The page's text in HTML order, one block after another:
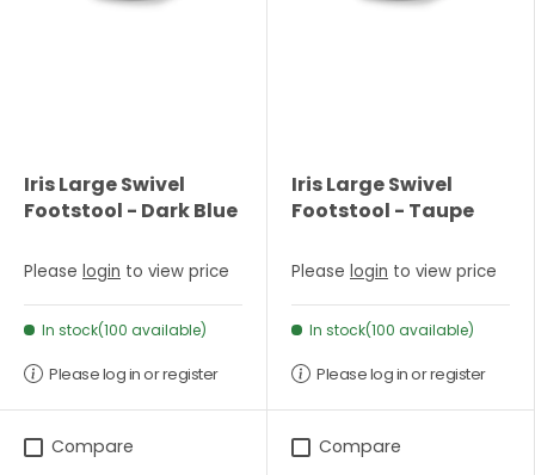
Iris Large Swivel
Footstool - Dark Blue
Please login to view price
In stock(100 available)
Please log in or register
Iris Large Swivel
Footstool - Taupe
Please login to view price
In stock(100 available)
Please log in or register
Compare Compare